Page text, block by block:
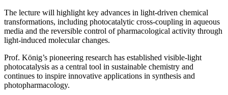
The lecture will highlight key advances in light-driven chemical
transformations, including photocatalytic cross-coupling in aqueous
media and the reversible control of pharmacological activity through
light-induced molecular changes.
Prof. König’s pioneering research has established visible-light
photocatalysis as a central tool in sustainable chemistry and
continues to inspire innovative applications in synthesis and
photopharmacology.